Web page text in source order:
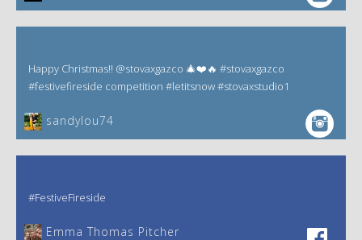
Happy Christmas!! @stovaxgazco 🎄❤️🔥 #stovaxgazco
#festivefireside competition #letitsnow #stovaxstudio1
sandylou74
#FestiveFireside
Emma Thomas Pitcher‎